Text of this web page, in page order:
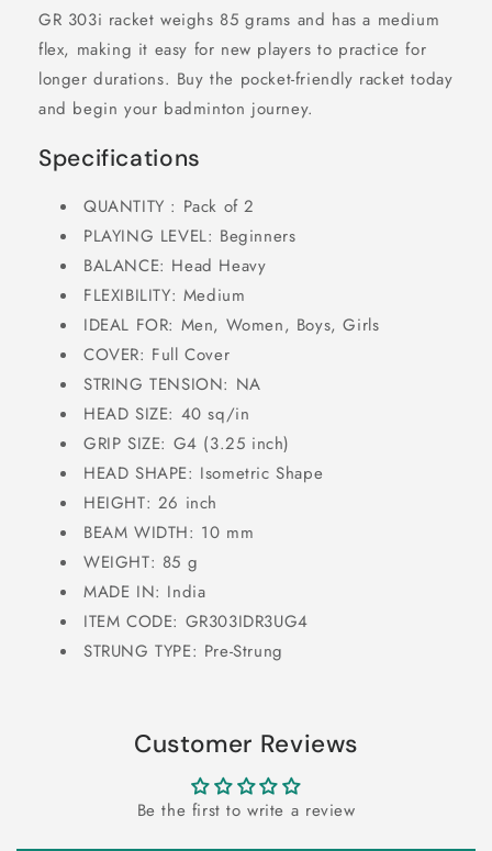
GR 303i racket weighs 85 grams and has a medium
flex, making it easy for new players to practice for
longer durations. Buy the pocket-friendly racket today
and begin your badminton journey.
Specifications
QUANTITY : Pack of 2
PLAYING LEVEL: Beginners
BALANCE: Head Heavy
FLEXIBILITY: Medium
IDEAL FOR: Men, Women, Boys, Girls
COVER: Full Cover
STRING TENSION: NA
HEAD SIZE: 40 sq/in
GRIP SIZE: G4 (3.25 inch)
HEAD SHAPE: Isometric Shape
HEIGHT: 26 inch
BEAM WIDTH: 10 mm
WEIGHT: 85 g
MADE IN: India
ITEM CODE: GR303IDR3UG4
STRUNG TYPE: Pre-Strung
Customer Reviews
Be the first to write a review